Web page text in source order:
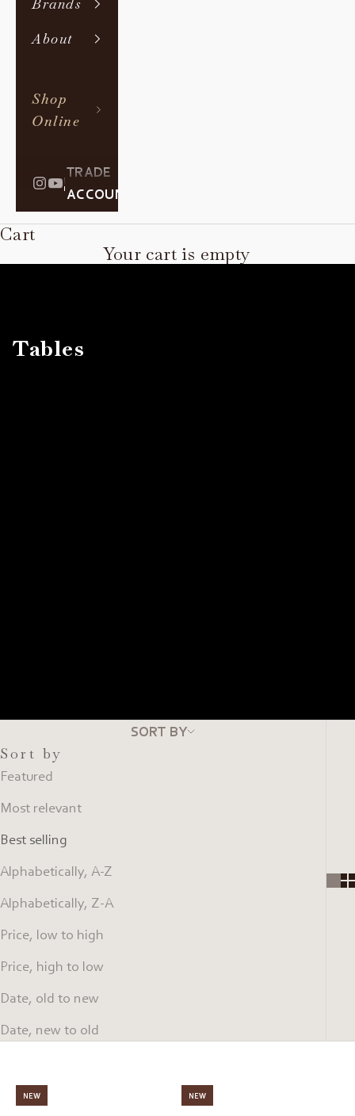
Brands
About
Shop
Online
|
TRADE
ACCOUNT
Cart
Your cart is empty
Tables
SORT BY
Sort by
Featured
Most relevant
Best selling
Alphabetically, A-Z
Alphabetically, Z-A
Price, low to high
Price, high to low
Date, old to new
Date, new to old
NEW NEW